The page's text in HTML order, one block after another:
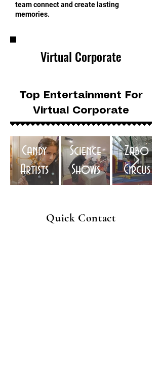
team connect and create lasting
memories.
Virtual Corporate
Top Entertainment For
Virtual Corporate
Candy
Artists
Science
Shows
Zabo
Circus
Quick Contact